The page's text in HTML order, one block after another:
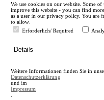
en
A
A
We use cookies on our website. Some
improve this website - you can find
as a user in our privacy policy. You are
to allow.
Erforderlich/ Required
Details
Weitere Informationen finden Sie in
Datenschutzerklärung
und im
Impressum